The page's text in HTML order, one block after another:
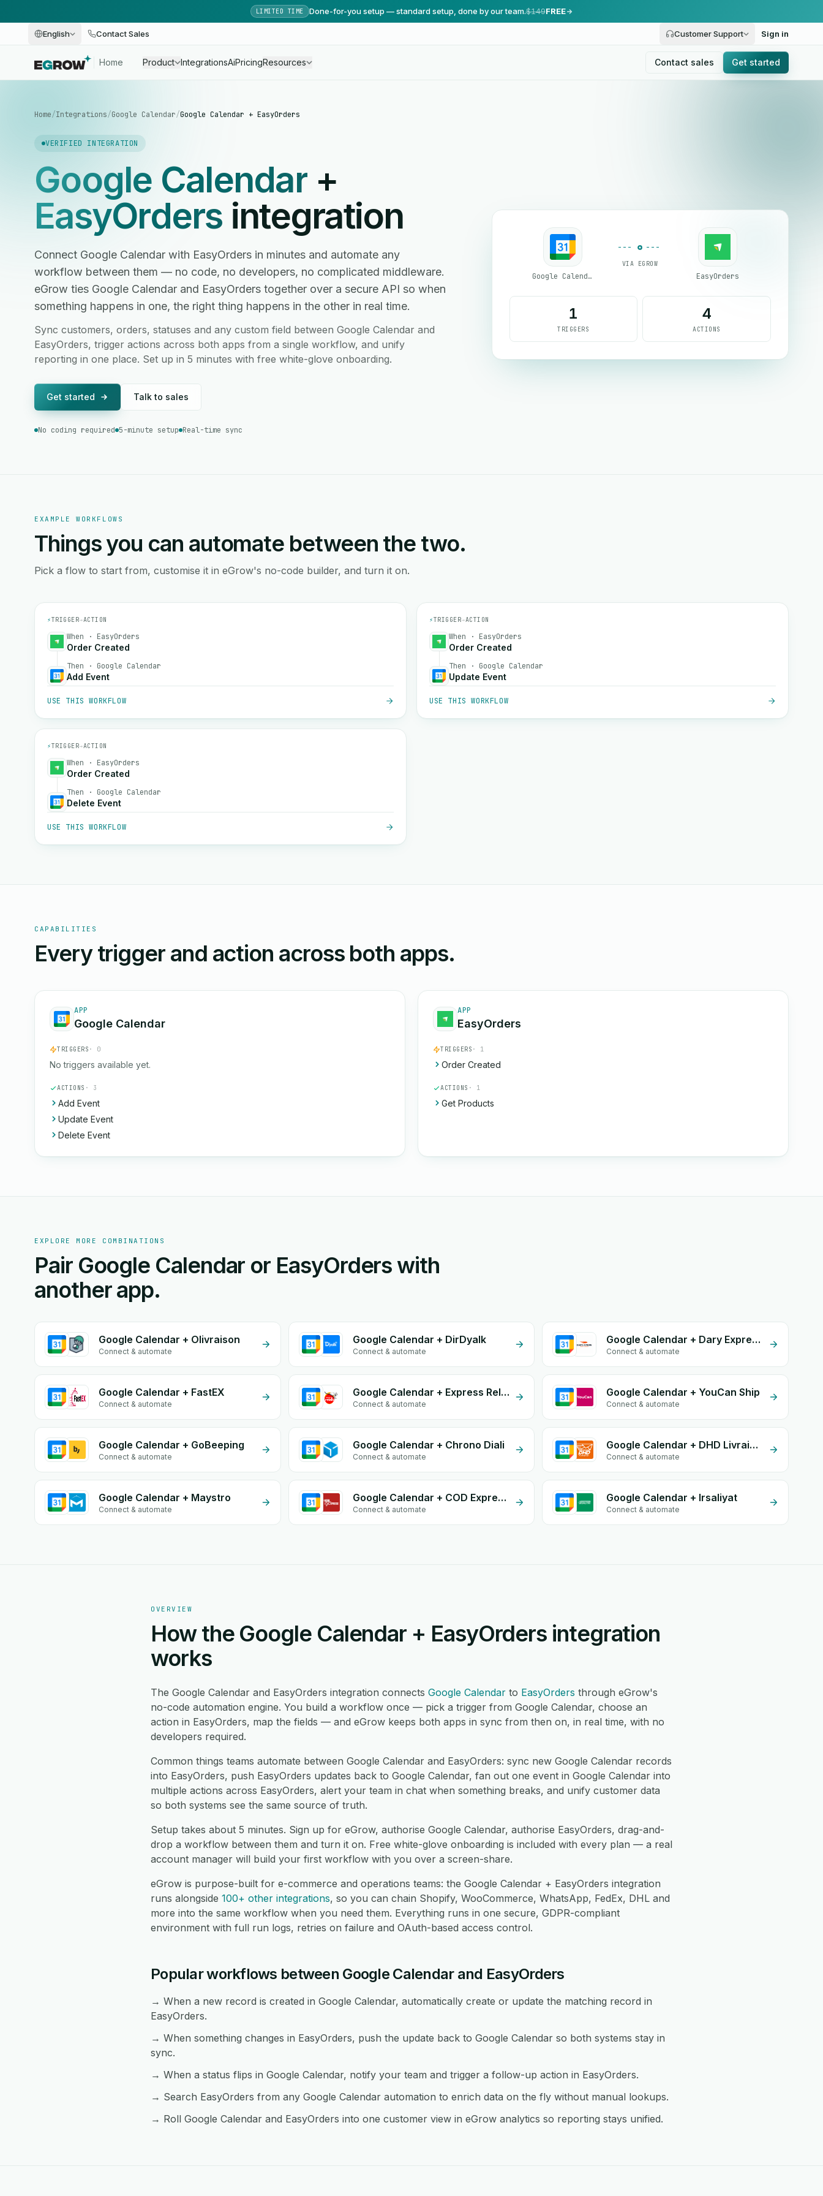
LIMITED TIME Done-for-you setup — standard setup, done by our team.$149FREE
English Contact Sales Customer Support Sign in
Home Product IntegrationsAiPricingResources Contact sales Get started
Home/Integrations/Google Calendar/Google Calendar + EasyOrders
VERIFIED INTEGRATION
Google Calendar+
EasyOrders integration
Connect Google Calendar with EasyOrders in minutes and automate any
workflow between them — no code, no developers, no complicated middleware.
eGrow ties Google Calendar and EasyOrders together over a secure API so when
something happens in one, the right thing happens in the other in real time.
Sync customers, orders, statuses and any custom field between Google Calendar and
EasyOrders, trigger actions across both apps from a single workflow, and unify
reporting in one place. Set up in 5 minutes with free white-glove onboarding.
Get started Talk to sales
No coding required 5-minute setup Real-time sync
Google Calendar
VIA EGROW
EasyOrders
1
TRIGGERS
4
ACTIONS
EXAMPLE WORKFLOWS
Things you can automate between the two.
Pick a flow to start from, customise it in eGrow's no-code builder, and turn it on.
⚡TRIGGER→ACTION
When · EasyOrders
Order Created
Then · Google Calendar
Add Event
USE THIS WORKFLOW
⚡TRIGGER→ACTION
When · EasyOrders
Order Created
Then · Google Calendar
Update Event
USE THIS WORKFLOW
⚡TRIGGER→ACTION
When · EasyOrders
Order Created
Then · Google Calendar
Delete Event
USE THIS WORKFLOW
CAPABILITIES
Every trigger and action across both apps.
APP
Google Calendar
TRIGGERS · 0
No triggers available yet.
ACTIONS · 3
Add Event
Update Event
Delete Event
APP
EasyOrders
TRIGGERS · 1
Order Created
ACTIONS · 1
Get Products
EXPLORE MORE COMBINATIONS
Pair Google Calendar or EasyOrders with
another app.
Google Calendar + Olivraison
Connect & automate
Google Calendar + DirDyalk
Connect & automate
Google Calendar + Dary Expresse
Connect & automate
Google Calendar + FastEX
Connect & automate
Google Calendar + Express Relais
Connect & automate
Google Calendar + YouCan Ship
Connect & automate
Google Calendar + GoBeeping
Connect & automate
Google Calendar + Chrono Diali
Connect & automate
Google Calendar + DHD Livraison
Connect & automate
Google Calendar + Maystro
Connect & automate
Google Calendar + COD Expresse
Connect & automate
Google Calendar + Irsaliyat
Connect & automate
OVERVIEW
How the Google Calendar + EasyOrders integration
works
The Google Calendar and EasyOrders integration connects Google Calendar to EasyOrders through eGrow's
no-code automation engine. You build a workflow once — pick a trigger from Google Calendar, choose an
action in EasyOrders, map the fields — and eGrow keeps both apps in sync from then on, in real time, with no
developers required.
Common things teams automate between Google Calendar and EasyOrders: sync new Google Calendar records
into EasyOrders, push EasyOrders updates back to Google Calendar, fan out one event in Google Calendar into
multiple actions across EasyOrders, alert your team in chat when something breaks, and unify customer data
so both systems see the same source of truth.
Setup takes about 5 minutes. Sign up for eGrow, authorise Google Calendar, authorise EasyOrders, drag-and-
drop a workflow between them and turn it on. Free white-glove onboarding is included with every plan — a real
account manager will build your first workflow with you over a screen-share.
eGrow is purpose-built for e-commerce and operations teams: the Google Calendar + EasyOrders integration
runs alongside 100+ other integrations, so you can chain Shopify, WooCommerce, WhatsApp, FedEx, DHL and
more into the same workflow when you need them. Everything runs in one secure, GDPR-compliant
environment with full run logs, retries on failure and OAuth-based access control.
Popular workflows between Google Calendar and EasyOrders
→ When a new record is created in Google Calendar, automatically create or update the matching record in
EasyOrders.
→ When something changes in EasyOrders, push the update back to Google Calendar so both systems stay in
sync.
→ When a status flips in Google Calendar, notify your team and trigger a follow-up action in EasyOrders.
→ Search EasyOrders from any Google Calendar automation to enrich data on the fly without manual lookups.
→ Roll Google Calendar and EasyOrders into one customer view in eGrow analytics so reporting stays unified.